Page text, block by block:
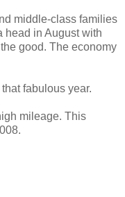
middle-class families
head in August with
good. The economy
fabulous year.
mileage. This